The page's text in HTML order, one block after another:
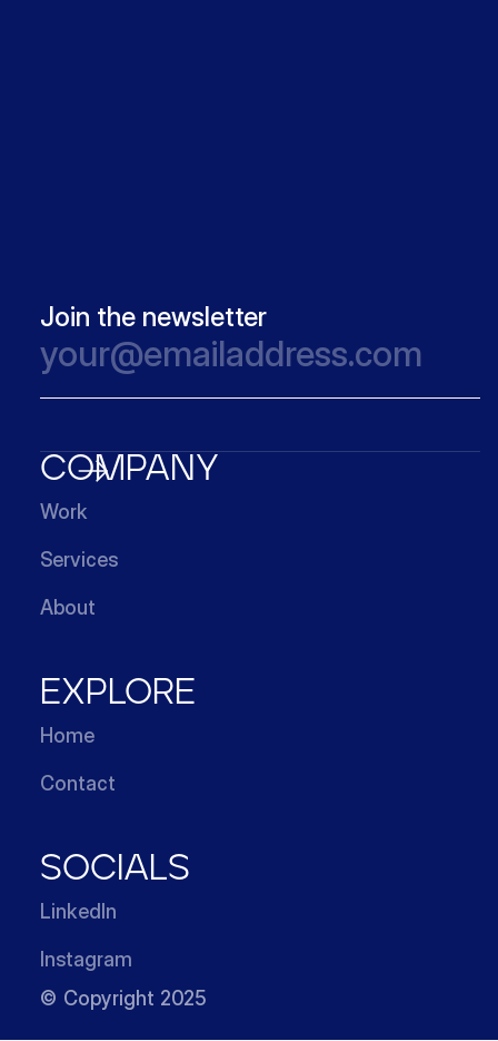
Join the newsletter
COMPANY
Work
Services
About
EXPLORE
Home
Contact
SOCIALS
LinkedIn
Instagram
© Copyright 2025